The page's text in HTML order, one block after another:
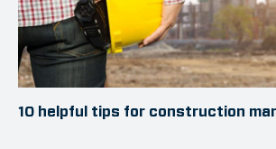
10 helpful tips for construction